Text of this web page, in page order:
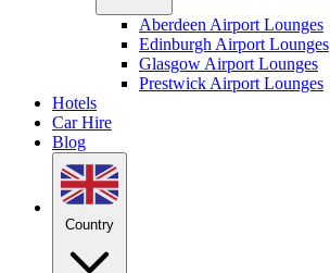
Aberdeen Airport Lounges
Edinburgh Airport Lounges
Glasgow Airport Lounges
Prestwick Airport Lounges
Hotels
Car Hire
Blog
Country